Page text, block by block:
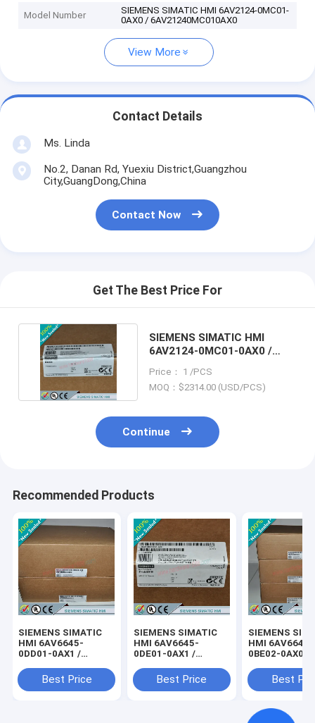
Model Number
SIEMENS SIMATIC HMI 6AV2124-0MC01-
0AX0 / 6AV21240MC010AX0
View More
Contact Details
Ms. Linda
No.2, Danan Rd, Yuexiu District,Guangzhou
City,GuangDong,China
Contact Now
Get The Best Price For
SIEMENS SIMATIC HMI
6AV2124-0MC01-0AX0 /
Price： 1 /PCS
MOQ：$2314.00 (USD/PCS)
Continue
Recommended Products
SIEMENS SIMATIC
HMI 6AV6645-
0DD01-0AX1 /
Best Price
SIEMENS SIMATIC
HMI 6AV6645-
0DE01-0AX1 /
Best Price
SIEMENS
HMI 6AV6645-
0BE02-0AX0 /
Best